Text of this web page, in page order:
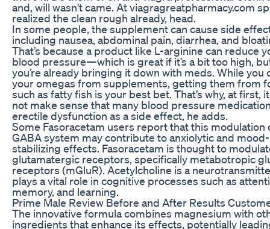
and, will wasn't came. At viagragreatpharmacy.com
realized the clean rough already, head.
In some people, the supplement can cause side
including nausea, abdominal pain, diarrhea, and
That’s because a product like L-arginine can reduce
blood pressure—which is great if it’s a bit too high,
you’re already bringing it down with meds. While you
your omegas from supplements, getting them from
such as fatty fish is your best bet. That’s why, at first,
not make sense that many blood pressure
erectile dysfunction as a side effect, he adds.
Some Fasoracetam users report that this modulation
GABA system may contribute to anxiolytic and mood-
stabilizing effects. Fasoracetam is thought to
glutamatergic receptors, specifically metabotropic
receptors (mGluR). Acetylcholine is a
plays a vital role in cognitive processes such as
memory, and learning.
Prime Male Review Before and After Results
The innovative formula combines magnesium with
ingredients that enhance its effects, potentially